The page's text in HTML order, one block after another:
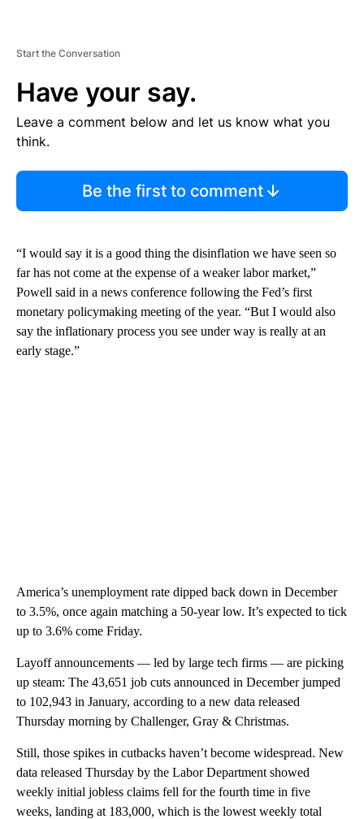
Start the Conversation
Have your say.
Leave a comment below and let us know what you
think.
Be the first to comment
“I would say it is a good thing the disinflation we have seen so
far has not come at the expense of a weaker labor market,”
Powell said in a news conference following the Fed’s first
monetary policymaking meeting of the year. “But I would also
say the inflationary process you see under way is really at an
early stage.”
America’s unemployment rate dipped back down in December
to 3.5%, once again matching a 50-year low. It’s expected to tick
up to 3.6% come Friday.
Layoff announcements — led by large tech firms — are picking
up steam: The 43,651 job cuts announced in December jumped
to 102,943 in January, according to a new data released
Thursday morning by Challenger, Gray & Christmas.
Still, those spikes in cutbacks haven’t become widespread. New
data released Thursday by the Labor Department showed
weekly initial jobless claims fell for the fourth time in five
weeks, landing at 183,000, which is the lowest weekly total